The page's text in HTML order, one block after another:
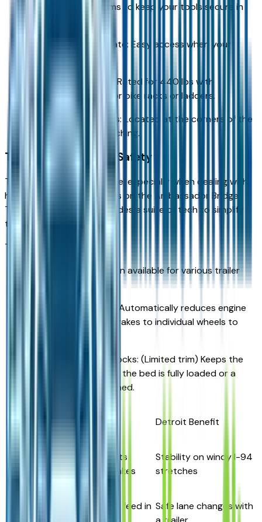
XRT and Limited trims to keep your tools secure in
Remote Power Tailgate: Easy access when your
T-Slot Utility Tracks: Rated for 440 lbs with
crossbars, perfect for bike racks or ladders.
Integrated Bed Steps: Located at the corners of the
bumper for easy reaching.
Towing Technology & Safety
Towing requires confidence, especially when dealing with
heavy traffic or crosswinds on the Ambassador Bridge.
The 2026 Santa Cruz includes a suite of tech to simplify
the process.
Trailer Integration:
4-pin standard / 7-pin available for various trailer
Trailer Sway Control: Automatically reduces engine
torque and applies brakes to individual wheels to
Self-Leveling Rear Shocks: (Limited trim) Keeps the
truck level even when the bed is fully loaded or a
heavy trailer is attached.
Detroit Benefit
Auto-adjusts
throttle/brakes
Stability on windy I-94
stretches
Live camera feed in Safe lane changes with